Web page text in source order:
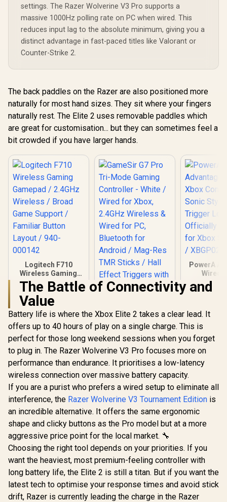
/
1000Hz
settings. The Razer Wolverine V3 Pro supports a
massive 1000Hz polling rate on PC when wired. This
reduces input lag to the absolute minimum, giving you a
distinct advantage in fast-paced titles like Valorant or
Counter-Strike 2.
The back paddles on the Razer are also positioned more
naturally for most hand sizes. They sit where your fingers
naturally rest. The Elite 2 uses removable paddles which
are great for customisation... but they can sometimes feel a
bit crowded if you have larger hands.
Logitech F710
Wireless Gaming
Gamepad / 2.4GHz
Wireless / Broad
Game Support /
Familiar Button
Layout / 940-000142
R799 In Stock
GameSir G7 Pro
Tri-Mode Gaming
Controller - White /
Wired for Xbox,
2.4GHz Wireless &
Wired for PC,
Bluetooth for
Android / Mag-Res
TMR Sticks / Hall
Effect Triggers with
Micro Switch Stops
R1,499 In Stock
PowerA
Wired
Style /
for Xbox
The Battle of Connectivity and
Value
Battery life is where the Xbox Elite 2 takes a clear lead. It
offers up to 40 hours of play on a single charge. This is
perfect for those long weekend sessions when you forget
to plug in. The Razer Wolverine V3 Pro focuses more on
performance than endurance. It prioritises a low-latency
wireless connection over massive battery capacity.
If you are a purist who prefers a wired setup to eliminate all
interference, the Razer Wolverine V3 Tournament Edition is
an incredible alternative. It offers the same ergonomic
shape and clicky buttons as the Pro model but at a more
aggressive price point for the local market. 🔧
Choosing the right tool depends on your priorities. If you
want the heaviest, most premium-feeling controller with
long battery life, the Elite 2 is still a titan. But if you want the
latest tech to optimise your response times and avoid stick
drift, Razer is currently leading the charge in the Razer